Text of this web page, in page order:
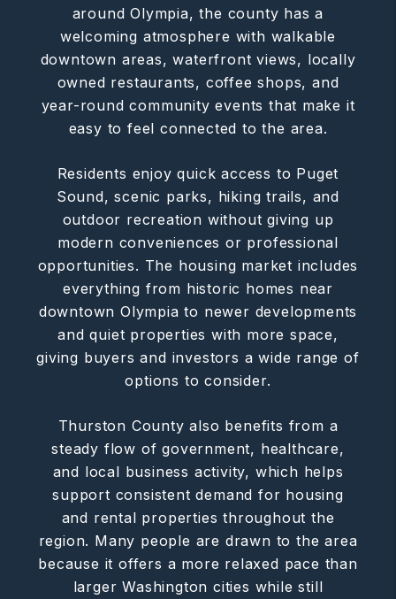
around Olympia, the county has a
welcoming atmosphere with walkable
downtown areas, waterfront views, locally
owned restaurants, coffee shops, and
year-round community events that make it
easy to feel connected to the area.
Residents enjoy quick access to Puget
Sound, scenic parks, hiking trails, and
outdoor recreation without giving up
modern conveniences or professional
opportunities. The housing market includes
everything from historic homes near
downtown Olympia to newer developments
and quiet properties with more space,
giving buyers and investors a wide range of
options to consider.
Thurston County also benefits from a
steady flow of government, healthcare,
and local business activity, which helps
support consistent demand for housing
and rental properties throughout the
region. Many people are drawn to the area
because it offers a more relaxed pace than
larger Washington cities while still